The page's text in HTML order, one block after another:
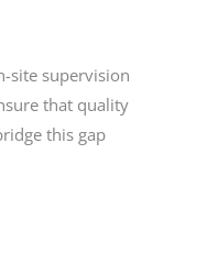
site supervision
that quality
this gap